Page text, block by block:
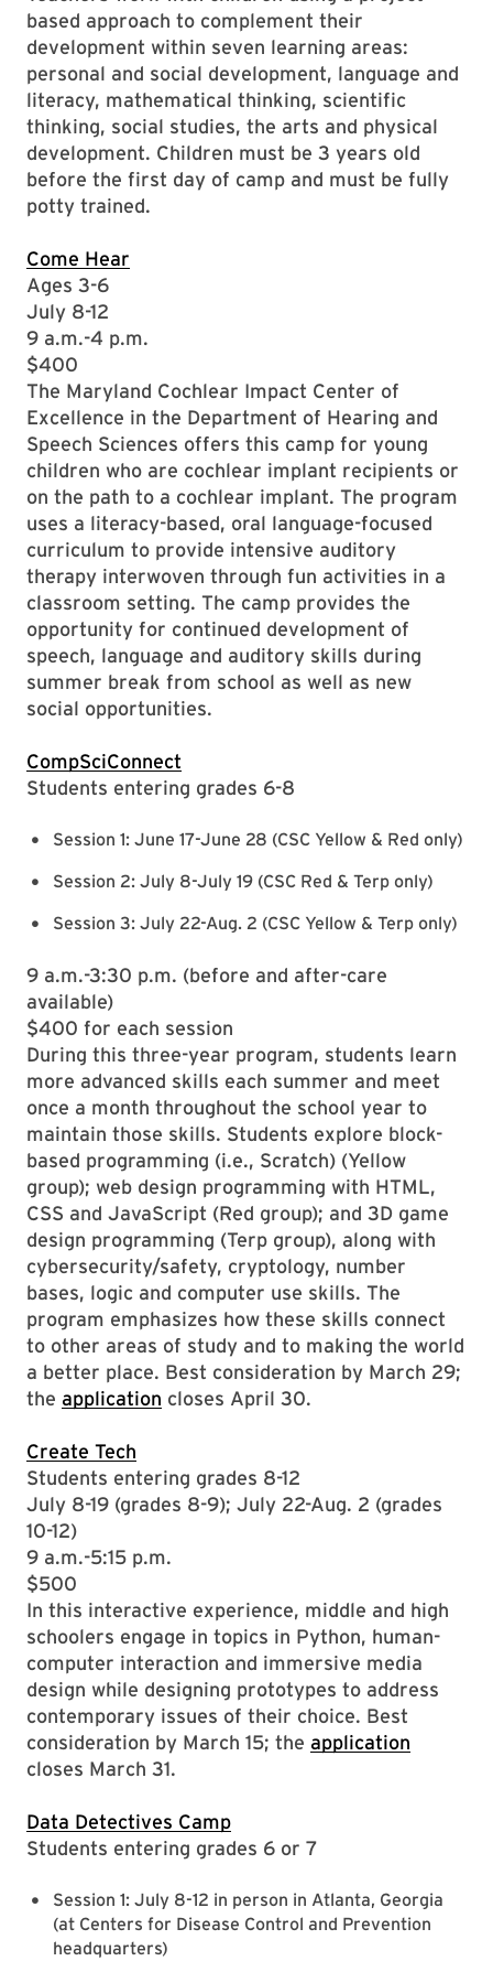
based approach to complement their
development within seven learning areas:
personal and social development, language and
literacy, mathematical thinking, scientific
thinking, social studies, the arts and physical
development. Children must be 3 years old
before the first day of camp and must be fully
potty trained.
Come Hear
Ages 3-6
July 8-12
9 a.m.-4 p.m.
$400
The Maryland Cochlear Impact Center of
Excellence in the Department of Hearing and
Speech Sciences offers this camp for young
children who are cochlear implant recipients or
on the path to a cochlear implant. The program
uses a literacy-based, oral language-focused
curriculum to provide intensive auditory
therapy interwoven through fun activities in a
classroom setting. The camp provides the
opportunity for continued development of
speech, language and auditory skills during
summer break from school as well as new
social opportunities.
CompSciConnect
Students entering grades 6-8
Session 1: June 17-June 28 (CSC Yellow & Red only)
Session 2: July 8-July 19 (CSC Red & Terp only)
Session 3: July 22-Aug. 2 (CSC Yellow & Terp only)
9 a.m.-3:30 p.m. (before and after-care
available)
$400 for each session
During this three-year program, students learn
more advanced skills each summer and meet
once a month throughout the school year to
maintain those skills. Students explore block-
based programming (i.e., Scratch) (Yellow
group); web design programming with HTML,
CSS and JavaScript (Red group); and 3D game
design programming (Terp group), along with
cybersecurity/safety, cryptology, number
bases, logic and computer use skills. The
program emphasizes how these skills connect
to other areas of study and to making the world
a better place. Best consideration by March 29;
the application closes April 30.
Create Tech
Students entering grades 8-12
July 8-19 (grades 8-9); July 22-Aug. 2 (grades
10-12)
9 a.m.-5:15 p.m.
$500
In this interactive experience, middle and high
schoolers engage in topics in Python, human-
computer interaction and immersive media
design while designing prototypes to address
contemporary issues of their choice. Best
consideration by March 15; the application
closes March 31.
Data Detectives Camp
Students entering grades 6 or 7
Session 1: July 8-12 in person in Atlanta, Georgia
(at Centers for Disease Control and Prevention
headquarters)